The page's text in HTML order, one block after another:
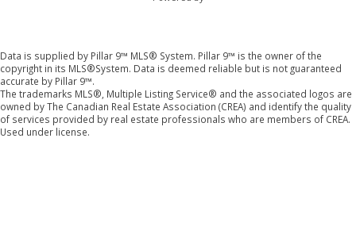
Data is supplied by Pillar 9™ MLS® System. Pillar 9™ is the owner of the
copyright in its MLS®System. Data is deemed reliable but is not guaranteed
accurate by Pillar 9™.
The trademarks MLS®, Multiple Listing Service® and the associated logos are
owned by The Canadian Real Estate Association (CREA) and identify the quality
of services provided by real estate professionals who are members of CREA.
Used under license.